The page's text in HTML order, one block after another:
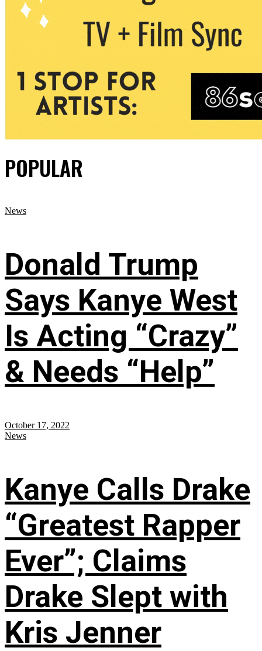
POPULAR
News
Donald Trump
Says Kanye West
Is Acting “Crazy”
& Needs “Help”
October 17, 2022
News
Kanye Calls Drake
“Greatest Rapper
Ever”; Claims
Drake Slept with
Kris Jenner